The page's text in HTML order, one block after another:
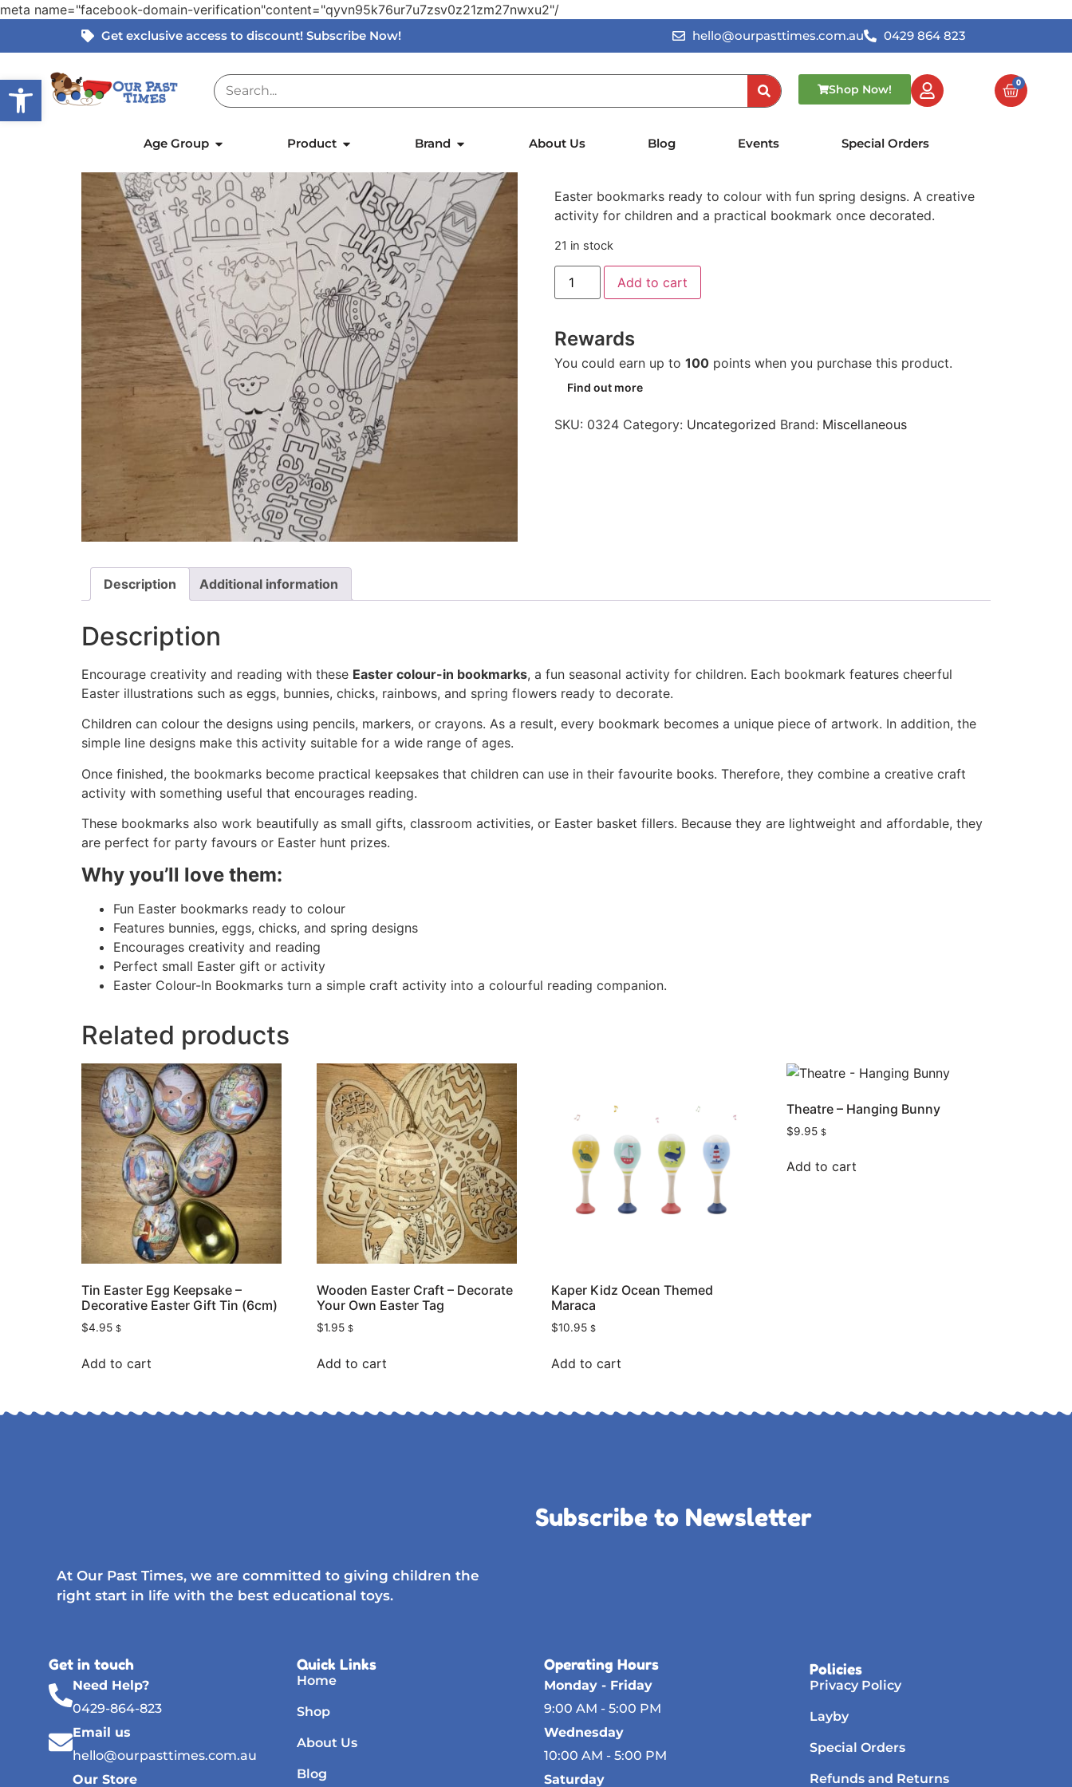
Open toolbar
meta name="facebook-domain-verification"content="qyvn95k76ur7u7zsv0z21zm27nwxu2"/
Get exclusive access to discount! Subscribe Now! hello@ourpasttimes.com.au 0429 864 823
Shop Now! 0
Age Group Product Brand About Us Blog Events Special Orders
Home»Products Easter Colour-In Bookmarks
Easter bookmarks ready to colour with fun spring designs. A creative
activity for children and a practical bookmark once decorated.
21 in stock
Add to cart
Rewards
You could earn up to 100points when you purchase this product.
Find out more
SKU: 0324 Category: Uncategorized Brand: Miscellaneous
Description Additional information
Description
Encourage creativity and reading with these Easter colour-in bookmarks, a fun seasonal activity for children. Each bookmark features cheerful
Easter illustrations such as eggs, bunnies, chicks, rainbows, and spring flowers ready to decorate.
Children can colour the designs using pencils, markers, or crayons. As a result, every bookmark becomes a unique piece of artwork. In addition, the
simple line designs make this activity suitable for a wide range of ages.
Once finished, the bookmarks become practical keepsakes that children can use in their favourite books. Therefore, they combine a creative craft
activity with something useful that encourages reading.
These bookmarks also work beautifully as small gifts, classroom activities, or Easter basket fillers. Because they are lightweight and affordable, they
are perfect for party favours or Easter hunt prizes.
Why you’ll love them:
Fun Easter bookmarks ready to colour
Features bunnies, eggs, chicks, and spring designs
Encourages creativity and reading
Perfect small Easter gift or activity
Easter Colour-In Bookmarks turn a simple craft activity into a colourful reading companion.
Related products
Tin Easter Egg Keepsake –
Decorative Easter Gift Tin (6cm)
$4.95 $
Add to cart
Wooden Easter Craft – Decorate
Your Own Easter Tag
$1.95 $
Add to cart
Kaper Kidz Ocean Themed
Maraca
$10.95 $
Add to cart
Theatre – Hanging Bunny
$9.95 $
Add to cart
At Our Past Times, we are committed to giving children the
right start in life with the best educational toys.
Subscribe to Newsletter
Get in touch
Need Help?
0429-864-823
Email us
hello@ourpasttimes.com.au
Our Store
Quick Links
Home
Shop
About Us
Blog
Operating Hours
Monday - Friday
9:00 AM - 5:00 PM
Wednesday
10:00 AM - 5:00 PM
Saturday
Policies
Privacy Policy
Layby
Special Orders
Refunds and Returns